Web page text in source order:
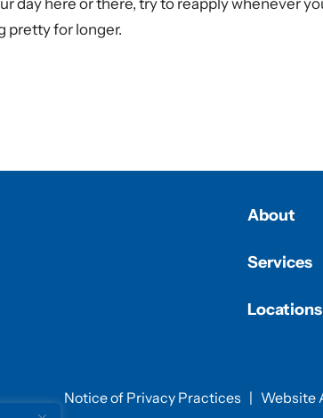
day here or there, try to reapply whenever
pretty for longer.
About
Services
Locations
Notice of Privacy Practices | Website